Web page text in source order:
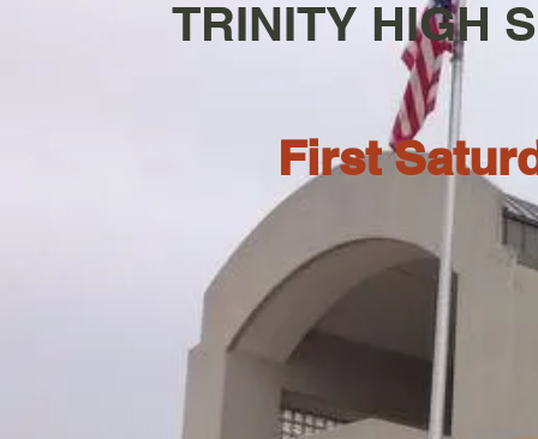
TRINITY HIGH
First